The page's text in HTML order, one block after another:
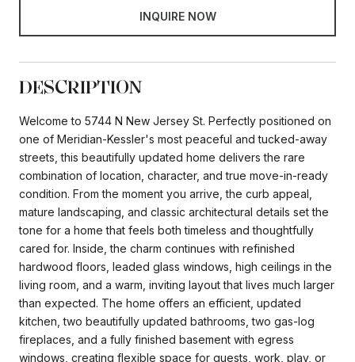
INQUIRE NOW
DESCRIPTION
Welcome to 5744 N New Jersey St. Perfectly positioned on
one of Meridian-Kessler's most peaceful and tucked-away
streets, this beautifully updated home delivers the rare
combination of location, character, and true move-in-ready
condition. From the moment you arrive, the curb appeal,
mature landscaping, and classic architectural details set the
tone for a home that feels both timeless and thoughtfully
cared for. Inside, the charm continues with refinished
hardwood floors, leaded glass windows, high ceilings in the
living room, and a warm, inviting layout that lives much larger
than expected. The home offers an efficient, updated
kitchen, two beautifully updated bathrooms, two gas-log
fireplaces, and a fully finished basement with egress
windows, creating flexible space for guests, work, play, or